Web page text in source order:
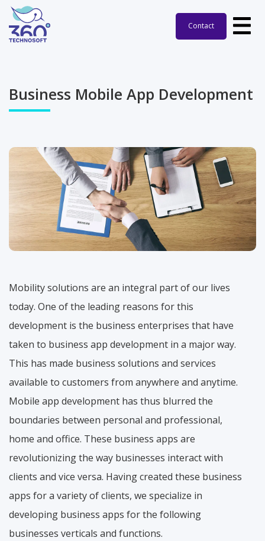
Contact
Business Mobile App Development
Mobility solutions are an integral part of our lives
today. One of the leading reasons for this
development is the business enterprises that have
taken to business app development in a major way.
This has made business solutions and services
available to customers from anywhere and anytime.
Mobile app development has thus blurred the
boundaries between personal and professional,
home and office. These business apps are
revolutionizing the way businesses interact with
clients and vice versa. Having created these business
apps for a variety of clients, we specialize in
developing business apps for the following
businesses verticals and functions.